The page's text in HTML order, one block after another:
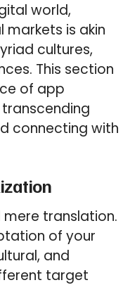
world,
is akin
cultures,
This section
of app
connecting with
translation.
of your
and
target